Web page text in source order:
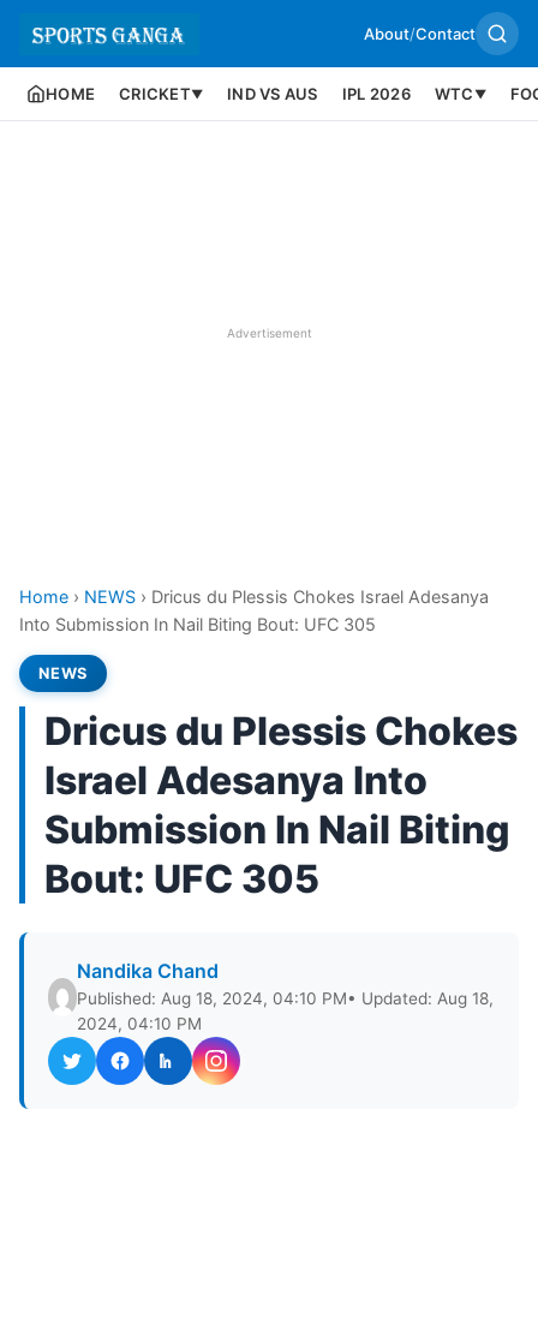
About/Contact
HOME CRICKET▼ IND VS AUS IPL 2026 WTC ▼
Advertisement
Home › NEWS › Dricus du Plessis Chokes Israel Adesanya
Into Submission In Nail Biting Bout: UFC 305
NEWS
Dricus du Plessis Chokes
Israel Adesanya Into
Submission In Nail Biting
Bout: UFC 305
Nandika Chand
Published: Aug 18, 2024, 04:10 PM• Updated: Aug 18,
2024, 04:10 PM